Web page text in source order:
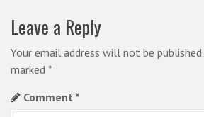
a
v
i
g
Leave a Reply
Your email address will not be published.
marked *
Comment *